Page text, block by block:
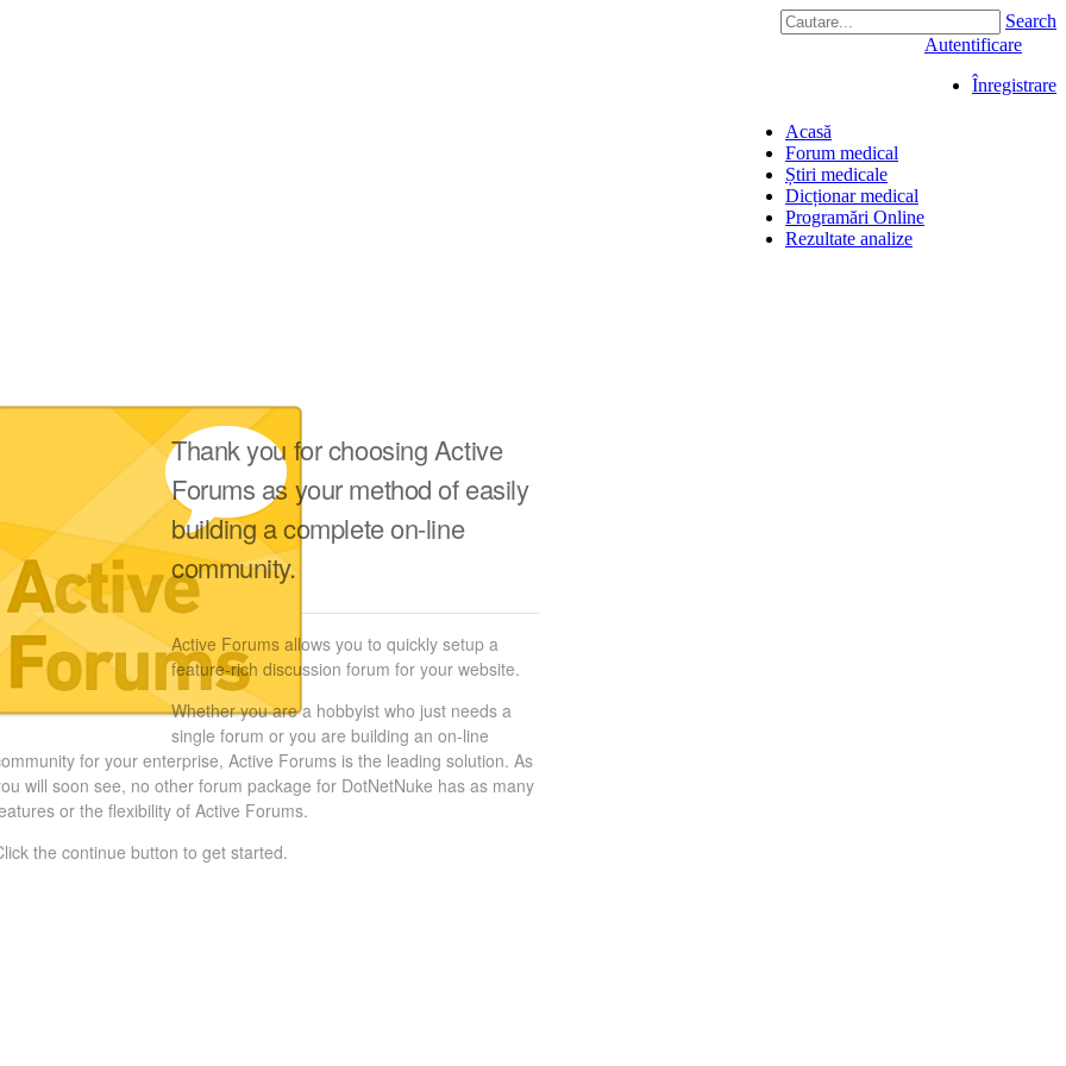
Search
Autentificare
Înregistrare
Acasă
Forum medical
Știri medicale
Dicționar medical
Programări Online
Rezultate analize
Thank you for choosing Active
Forums as your method of easily
building a complete on-line
community.
Active Forums allows you to quickly setup a
feature-rich discussion forum for your website.
Whether you are a hobbyist who just needs a
single forum or you are building an on-line
for your enterprise, Active Forums is the leading solution. As
will soon see, no other forum package for DotNetNuke has as many
or the flexibility of Active Forums.
the continue button to get started.